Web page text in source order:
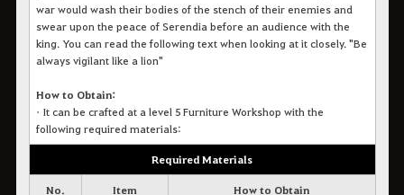
war would wash their bodies of the stench of their enemies and
swear upon the peace of Serendia before an audience with the
king. You can read the following text when looking at it closely. "Be
always vigilant like a lion"
How to Obtain:
• It can be crafted at a level 5 Furniture Workshop with the
following required materials:
Required Materials
No. Item How to Obtain